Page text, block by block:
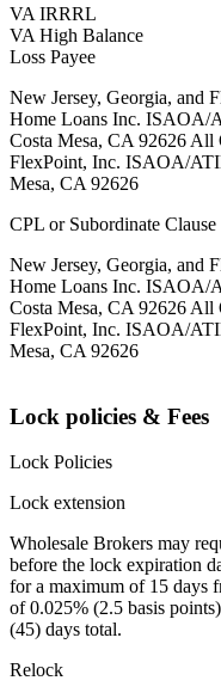
VA IRRRL
VA High Balance
Loss Payee
New Jersey, Georgia, and
Home Loans Inc. ISAOA/
Costa Mesa, CA 92626 All
FlexPoint, Inc. ISAOA/
Mesa, CA 92626
CPL or Subordinate Clause
New Jersey, Georgia, and
Home Loans Inc. ISAOA/
Costa Mesa, CA 92626 All
FlexPoint, Inc. ISAOA/
Mesa, CA 92626
Lock policies & Fees
Lock Policies
Lock extension
Wholesale Brokers may
before the lock expiration
for a maximum of 15 days
of 0.025% (2.5 basis
(45) days total.
Relock